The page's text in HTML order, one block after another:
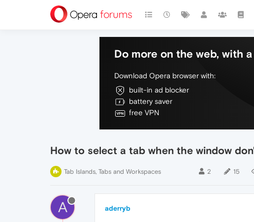
Do more on the web, with
Download Opera browser with:
built-in ad blocker
battery saver
free VPN
How to select a tab when the window
Tab Islands, Tabs and Workspaces 2 15
A aderryb